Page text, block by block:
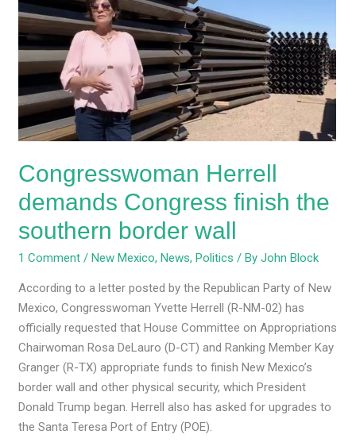
Congresswoman Herrell
demands Congress finish the
southern border wall
1 Comment /New Mexico,News,Politics / ByJohn Block
According to a letter posted by the Republican Party of New
Mexico, Congresswoman Yvette Herrell (R-NM-02) has
officially requested that House Committee on Appropriations
Chairwoman Rosa DeLauro (D-CT) and Ranking Member Kay
Granger (R-TX) appropriate funds to finish New Mexico’s
border wall and other physical security, which President
Donald Trump began. Herrell also has asked for upgrades to
the Santa Teresa Port of Entry (POE).
demands
Congress
finish
the
southern
border
wall